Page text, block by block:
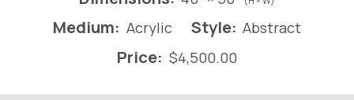
Medium: Acrylic Style: Abstract
Price: $4,500.00